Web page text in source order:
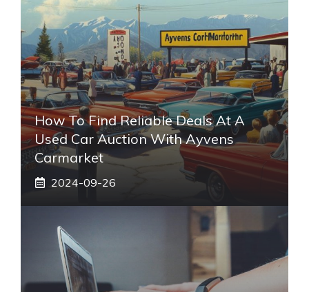
How To Find Reliable Deals At A
Used Car Auction With Ayvens
Carmarket
2024-09-26